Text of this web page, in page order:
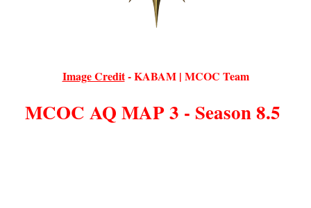
Image Credit-KABAM | MCOC Team
MCOC AQ MAP 3 - Season 8.5